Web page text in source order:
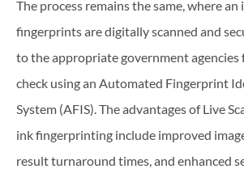
The process remains the same, where an
fingerprints are digitally scanned and
to the appropriate government agencies
check using an Automated Fingerprint
System (AFIS). The advantages of Live
ink fingerprinting include improved
result turnaround times, and enhanced